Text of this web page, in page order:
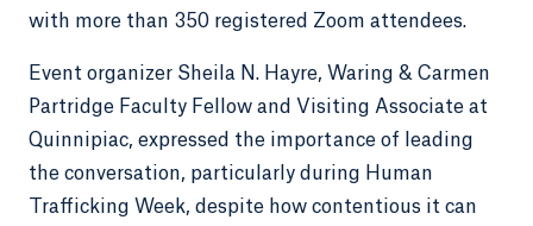
with more than 350 registered Zoom attendees.
Event organizer Sheila N. Hayre, Waring & Carmen
Partridge Faculty Fellow and Visiting Associate at
Quinnipiac, expressed the importance of leading
the conversation, particularly during Human
Trafficking Week, despite how contentious it can